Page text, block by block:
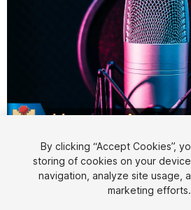
1/14
By clicking “Accept Cookies”,
storing of cookies on your
navigation, analyze site usage,
marketing efforts.